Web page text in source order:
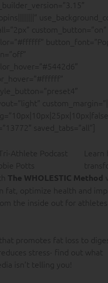
custom_button=”on”
saved_tabs=”all”]
The WHOLESTIC Method
fat, optimize health and
the inside out for athletes
promotes fat loss to
stress- find out what
isn’t telling you!